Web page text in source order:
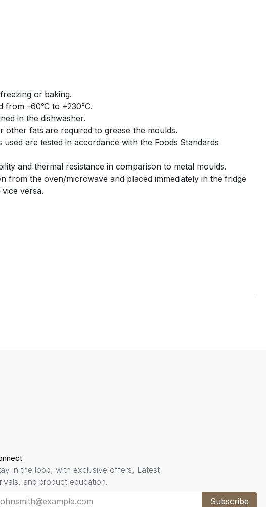
or baking.
from –60°C to +230°C.
in the dishwasher.
other fats are required to grease the moulds.
used are tested in accordance with the Foods Standards
and thermal resistance in comparison to metal moulds.
from the oven/microwave and placed immediately in the fridge
versa.
in the loop, with exclusive offers, Latest
and product education.
Subscribe